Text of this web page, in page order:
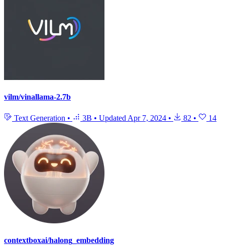
vilm/vinallama-2.7b
Text Generation • 3B • Updated Apr 7, 2024 • 82 • 14
contextboxai/halong_embedding